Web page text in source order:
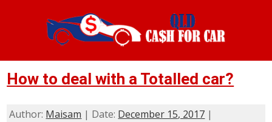
How to deal with a Totalled car?
Author: Maisam | Date: December 15, 2017 |